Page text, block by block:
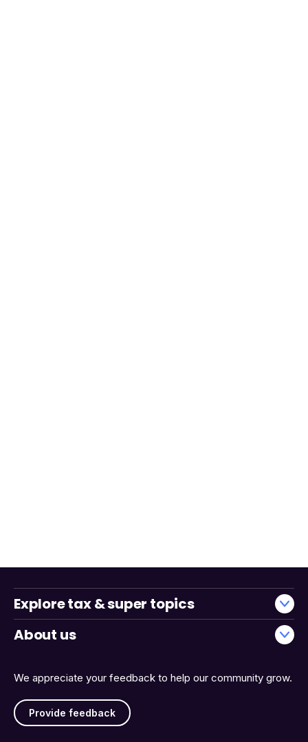
We appreciate your feedback to help our community grow.
Provide feedback
Explore tax & super topics
About us